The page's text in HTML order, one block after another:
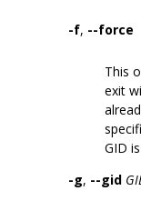
-f, --force
This
exit
GID
-g, --gid